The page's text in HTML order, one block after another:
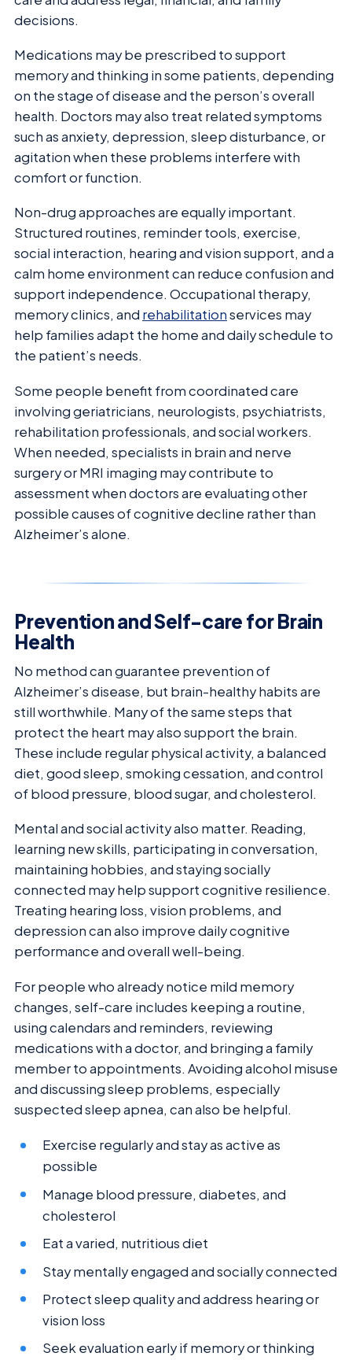
decisions.
Medications may be prescribed to support
memory and thinking in some patients, depending
on the stage of disease and the person’s overall
health. Doctors may also treat related symptoms
such as anxiety, depression, sleep disturbance, or
agitation when these problems interfere with
comfort or function.
Non-drug approaches are equally important.
Structured routines, reminder tools, exercise,
social interaction, hearing and vision support, and a
calm home environment can reduce confusion and
support independence. Occupational therapy,
memory clinics, and rehabilitationservices may
help families adapt the home and daily schedule to
the patient’s needs.
Some people benefit from coordinated care
involving geriatricians, neurologists, psychiatrists,
rehabilitation professionals, and social workers.
When needed, specialists in brain and nerve
surgery or MRI imaging may contribute to
assessment when doctors are evaluating other
possible causes of cognitive decline rather than
Alzheimer’s alone.
Prevention and Self-care for Brain
Health
No method can guarantee prevention of
Alzheimer’s disease, but brain-healthy habits are
still worthwhile. Many of the same steps that
protect the heart may also support the brain.
These include regular physical activity, a balanced
diet, good sleep, smoking cessation, and control
of blood pressure, blood sugar, and cholesterol.
Mental and social activity also matter. Reading,
learning new skills, participating in conversation,
maintaining hobbies, and staying socially
connected may help support cognitive resilience.
Treating hearing loss, vision problems, and
depression can also improve daily cognitive
performance and overall well-being.
For people who already notice mild memory
changes, self-care includes keeping a routine,
using calendars and reminders, reviewing
medications with a doctor, and bringing a family
member to appointments. Avoiding alcohol misuse
and discussing sleep problems, especially
suspected sleep apnea, can also be helpful.
Exercise regularly and stay as active as
possible
Manage blood pressure, diabetes, and
cholesterol
Eat a varied, nutritious diet
Stay mentally engaged and socially connected
Protect sleep quality and address hearing or
vision loss
Seek evaluation early if memory or thinking